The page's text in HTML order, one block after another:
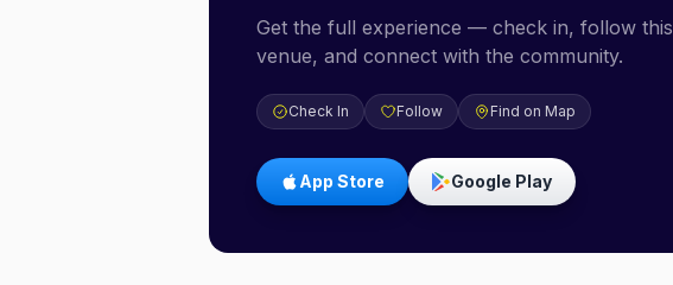
Get the full experience — check in, follow this
venue, and connect with the community.
Check In Follow Find on Map
App Store Google Play